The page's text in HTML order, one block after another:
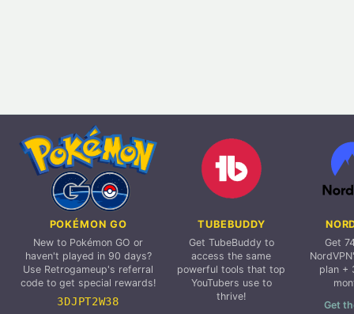
POKÉMON GO
New to Pokémon GO or
haven't played in 90 days?
Use Retrogameup's referral
code to get special rewards!
3DJPT2W38
TUBEBUDDY
Get TubeBuddy to
access the same
powerful tools that top
YouTubers use to
thrive!
Get
plan +
Get